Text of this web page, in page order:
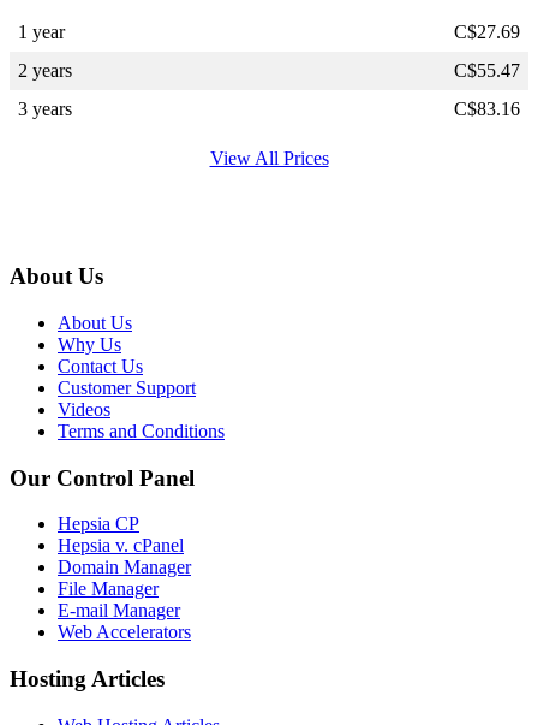
1 year C$27.69
2 years
C$55.47
3 years
C$83.16
View All Prices
About Us
About Us
Why Us
Contact Us
Customer Support
Videos
Terms and Conditions
Our Control Panel
Hepsia CP
Hepsia v. cPanel
Domain Manager
File Manager
E-mail Manager
Web Accelerators
Hosting Articles